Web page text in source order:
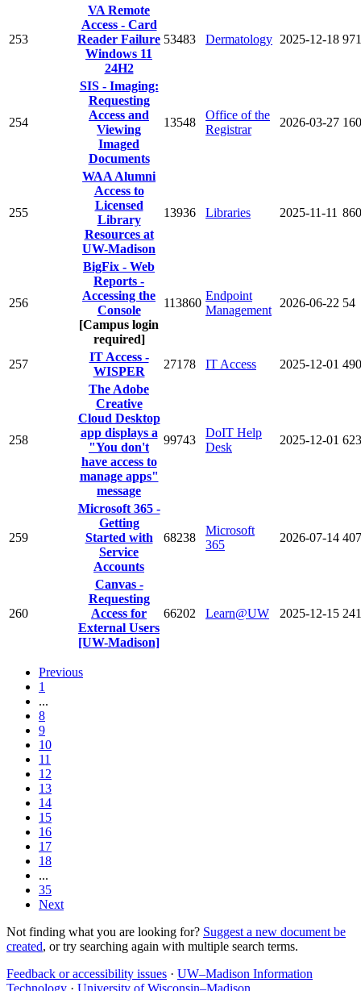
253
VA Remote
Access - Card
Reader Failure
Windows 11
24H2
53483 Dermatology 2025-12-18
254
SIS - Imaging:
Requesting
Access and
Viewing
Imaged
Documents
13548
Office of the
Registrar
2026-03-27
255
WAA Alumni
Access to
Licensed
Library
Resources at
UW-Madison
13936 Libraries 2025-11-11
256
BigFix - Web
Reports -
Accessing the
Console
[Campus login
required]
113860
Endpoint
Management
2026-06-22 54
257
IT Access -
WISPER
27178 IT Access 2025-12-01
258
The Adobe
Creative
Cloud Desktop
app displays a
"You don't
have access to
manage apps"
message
99743
DoIT Help
Desk
2025-12-01
259
Microsoft 365 -
Getting
Started with
Service
Accounts
68238
Microsoft
365
2026-07-14
260
Canvas -
Requesting
Access for
External Users
[UW-Madison]
66202 Learn@UW 2025-12-15
Previous
1
...
8
9
10
11
12
13
14
15
16
17
18
...
35
Next
Not finding what you are looking for? Suggest a new document be
created, or try searching again with multiple search terms.
Feedback or accessibility issues · UW–Madison Information
Technology · University of Wisconsin–Madison